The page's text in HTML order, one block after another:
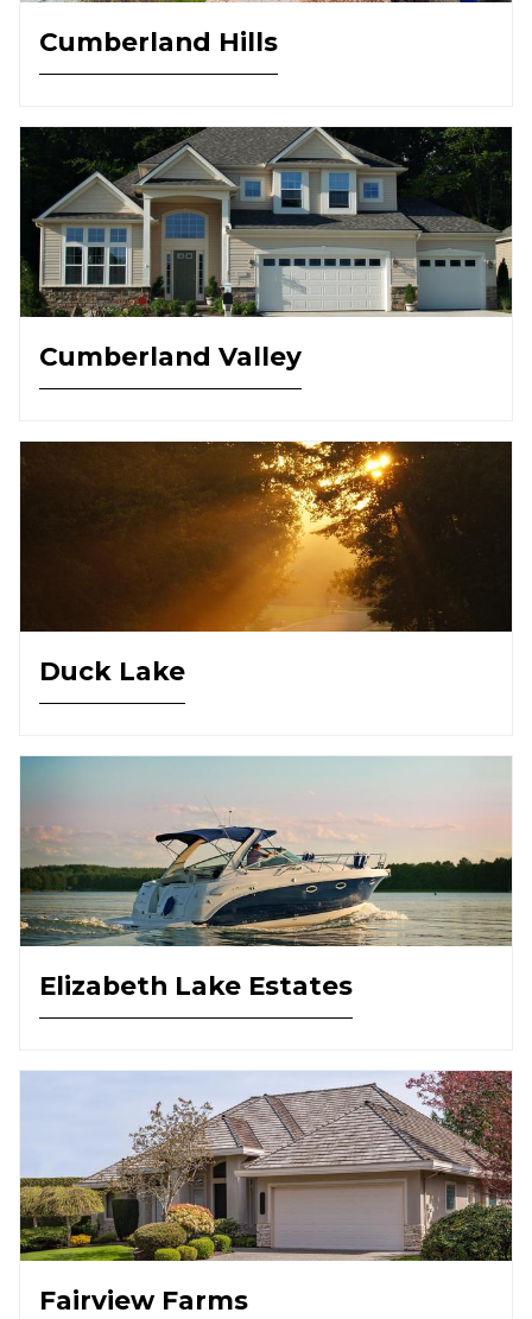
Cumberland Hills
Cumberland Valley
Duck Lake
Elizabeth Lake Estates
Fairview Farms